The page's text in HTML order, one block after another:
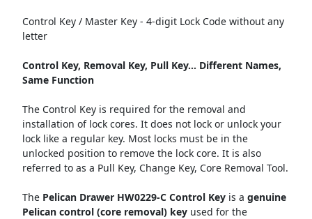
Control Key / Master Key - 4-digit Lock Code without any
letter
Control Key, Removal Key, Pull Key... Different Names,
Same Function
The Control Key is required for the removal and
installation of lock cores. It does not lock or unlock your
lock like a regular key. Most locks must be in the
unlocked position to remove the lock core. It is also
referred to as a Pull Key, Change Key, Core Removal Tool.
The Pelican Drawer HW0229-C Control Keyis a genuine
Pelican control (core removal) keyused for the